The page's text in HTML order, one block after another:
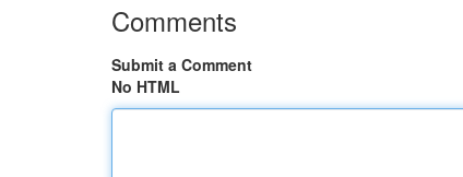
Comments
Submit a Comment
No HTML